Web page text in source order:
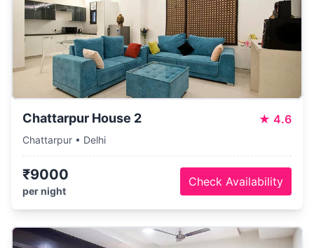
Chattarpur House 2 ★ 4.6
Chattarpur • Delhi
₹9000
per night
Check Availability